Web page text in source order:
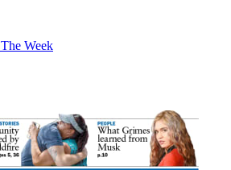
The Week